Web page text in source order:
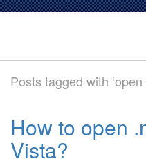
Posts tagged with ‘open
How to open
Vista?